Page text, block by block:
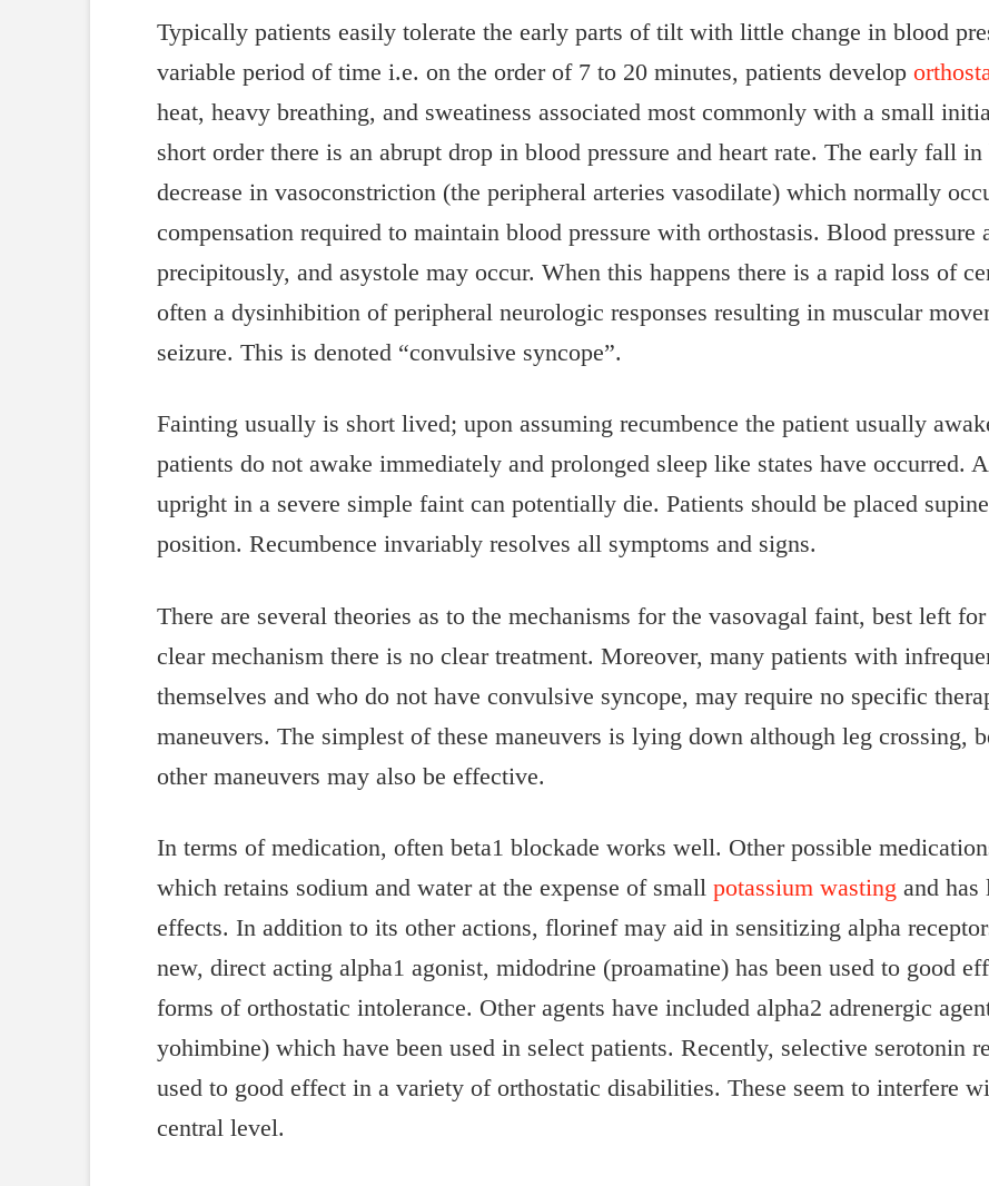
Typically patients easily tolerate the early parts of tilt with little change in blood
variable period of time i.e. on the order of 7 to 20 minutes, patients develop
heat, heavy breathing, and sweatiness associated most commonly with a small
short order there is an abrupt drop in blood pressure and heart rate. The early fall
decrease in vasoconstriction (the peripheral arteries vasodilate) which normally
compensation required to maintain blood pressure with orthostasis. Blood pressure
precipitously, and asystole may occur. When this happens there is a rapid loss of
often a dysinhibition of peripheral neurologic responses resulting in muscular
seizure. This is denoted “convulsive syncope”.
Fainting usually is short lived; upon assuming recumbence the patient usually
patients do not awake immediately and prolonged sleep like states have occurred.
upright in a severe simple faint can potentially die. Patients should be placed
position. Recumbence invariably resolves all symptoms and signs.
There are several theories as to the mechanisms for the vasovagal faint, best left
clear mechanism there is no clear treatment. Moreover, many patients with
themselves and who do not have convulsive syncope, may require no specific
maneuvers. The simplest of these maneuvers is lying down although leg crossing,
other maneuvers may also be effective.
In terms of medication, often beta1 blockade works well. Other possible
which retains sodium and water at the expense of small potassium wasting and
effects. In addition to its other actions, florinef may aid in sensitizing alpha
new, direct acting alpha1 agonist, midodrine (proamatine) has been used to good
forms of orthostatic intolerance. Other agents have included alpha2 adrenergic
yohimbine) which have been used in select patients. Recently, selective serotonin
used to good effect in a variety of orthostatic disabilities. These seem to interfere
central level.